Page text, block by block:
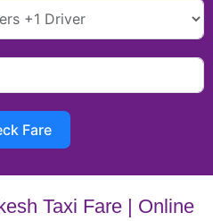
Fare
Taxi Fare | Online